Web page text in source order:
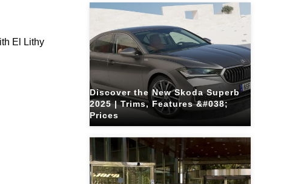
El Lithy
Discover the New Skoda Superb
2025 | Trims, Features &#038;
Prices